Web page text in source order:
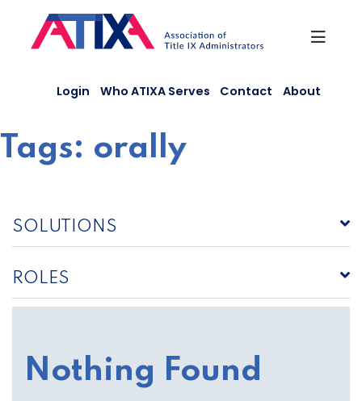
content
Login Who ATIXA Serves Contact About
Tags: orally
SOLUTIONS
ROLES
Nothing Found